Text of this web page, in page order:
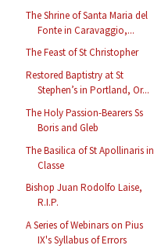
The Shrine of Santa Maria del
Fonte in Caravaggio,...
The Feast of St Christopher
Restored Baptistry at St
Stephen’s in Portland, Or...
The Holy Passion-Bearers Ss
Boris and Gleb
The Basilica of St Apollinaris in
Classe
Bishop Juan Rodolfo Laise,
R.I.P.
A Series of Webinars on Pius
IX's Syllabus of Errors